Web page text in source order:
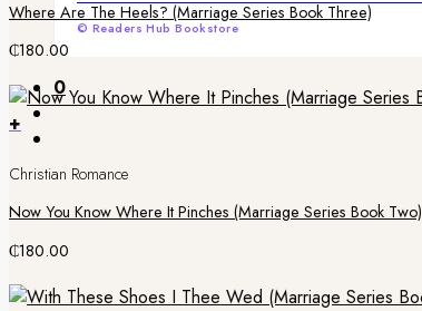
© Readers Hub Bookstore
0
Where Are The Heels? (Marriage Series Book Three)
₵180.00
+
Christian Romance
Now You Know Where It Pinches (Marriage Series Book Two)
₵180.00